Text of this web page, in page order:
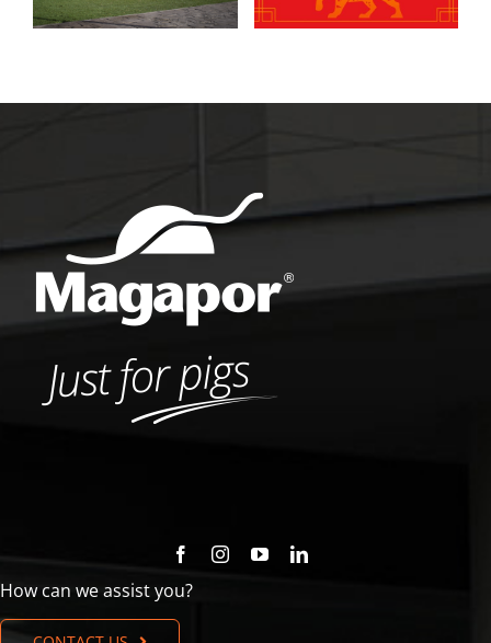
insemination
process
How can we assist you?